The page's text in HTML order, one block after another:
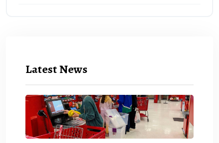
Latest News